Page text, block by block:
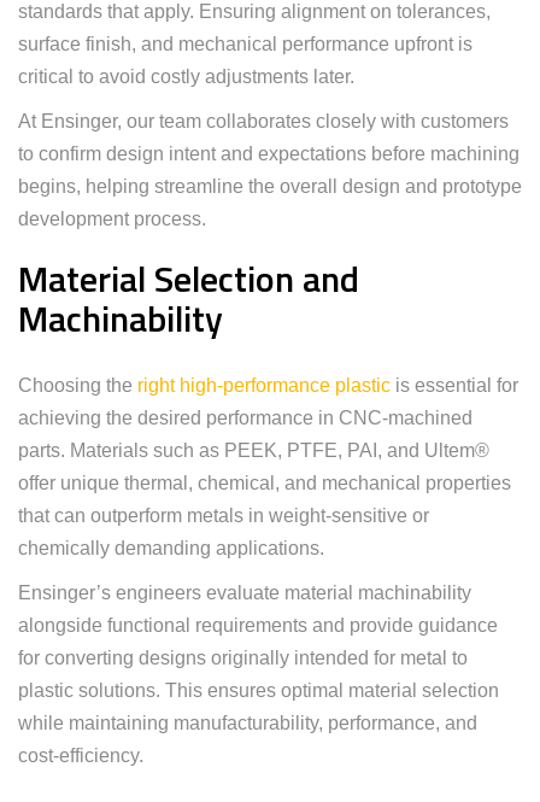
standards that apply. Ensuring alignment on tolerances,
surface finish, and mechanical performance upfront is
critical to avoid costly adjustments later.
At Ensinger, our team collaborates closely with customers
to confirm design intent and expectations before machining
begins, helping streamline the overall design and prototype
development process.
Material Selection and
Machinability
Choosing the right high-performance plastic is essential for
achieving the desired performance in CNC-machined
parts. Materials such as PEEK, PTFE, PAI, and Ultem®
offer unique thermal, chemical, and mechanical properties
that can outperform metals in weight-sensitive or
chemically demanding applications.
Ensinger’s engineers evaluate material machinability
alongside functional requirements and provide guidance
for converting designs originally intended for metal to
plastic solutions. This ensures optimal material selection
while maintaining manufacturability, performance, and
cost-efficiency.